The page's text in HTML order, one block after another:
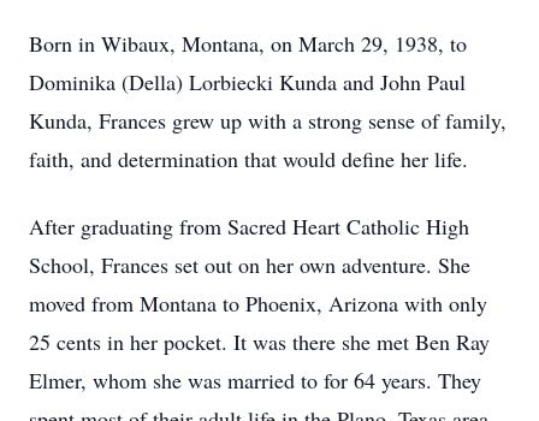
Born in Wibaux, Montana, on March 29, 1938, to
Dominika (Della) Lorbiecki Kunda and John Paul
Kunda, Frances grew up with a strong sense of family,
faith, and determination that would define her life.
After graduating from Sacred Heart Catholic High
School, Frances set out on her own adventure. She
moved from Montana to Phoenix, Arizona with only
25 cents in her pocket. It was there she met Ben Ray
Elmer, whom she was married to for 64 years. They